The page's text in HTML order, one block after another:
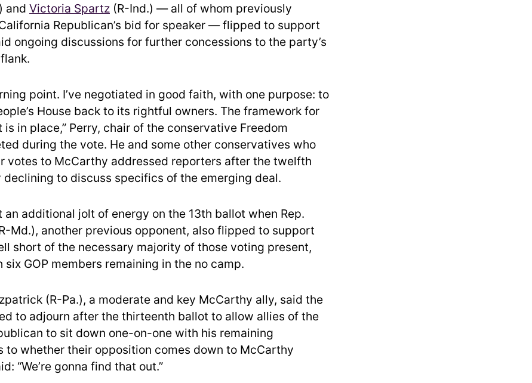
and Victoria Spartz (R-Ind.) — all of whom previously
Republican’s bid for speaker — flipped to support
ongoing discussions for further concessions to the party’s
point. I’ve negotiated in good faith, with one purpose: to
House back to its rightful owners. The framework for
is in place,” Perry, chair of the conservative Freedom
during the vote. He and some other conservatives who
votes to McCarthy addressed reporters after the twelfth
declining to discuss specifics of the emerging deal.
additional jolt of energy on the 13th ballot when Rep.
Md.), another previous opponent, also flipped to support
short of the necessary majority of those voting present,
six GOP members remaining in the no camp.
(R-Pa.), a moderate and key McCarthy ally, said the
to adjourn after the thirteenth ballot to allow allies of the
to sit down one-on-one with his remaining
to whether their opposition comes down to McCarthy
“We’re gonna find that out.”